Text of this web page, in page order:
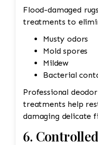
Flood-damaged
treatments to
Musty odors
Mold spores
Mildew
Bacterial
Professional
treatments help
damaging delicate
6.